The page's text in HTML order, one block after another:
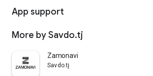
App support
More by Savdo.tj
Zamonavi
Savdo.tj